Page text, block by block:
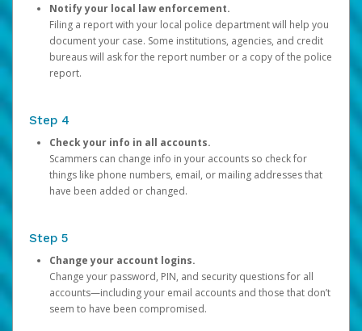
Notify your local law enforcement.
Filing a report with your local police department will help you
document your case. Some institutions, agencies, and credit
bureaus will ask for the report number or a copy of the police
report.
Step 4
Check your info in all accounts.
Scammers can change info in your accounts so check for
things like phone numbers, email, or mailing addresses that
have been added or changed.
Step 5
Change your account logins.
Change your password, PIN, and security questions for all
accounts—including your email accounts and those that don’t
seem to have been compromised.